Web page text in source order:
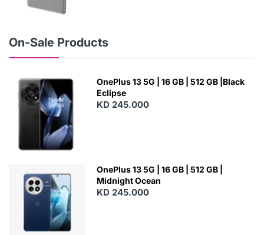
On-Sale Products
OnePlus 13 5G | 16 GB | 512 GB |Black
Eclipse
KD 245.000
OnePlus 13 5G | 16 GB | 512 GB |
Midnight Ocean
KD 245.000